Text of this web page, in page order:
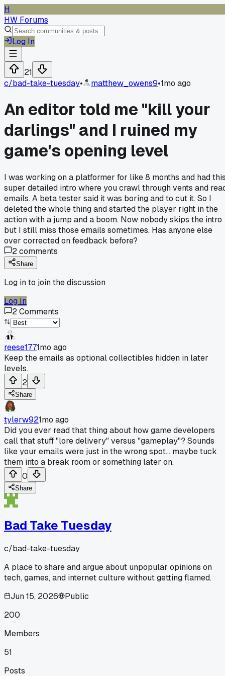
H
HW Forums
Log In
21
c/bad-take-tuesday• matthew_owens9•1mo ago
An editor told me "kill your
darlings" and I ruined my
game's opening level
I was working on a platformer for like 8 months and had
super detailed intro where you crawl through vents and
emails. A beta tester said it was boring and to cut it. So I
deleted the whole thing and started the player right in the
action with a jump and a boom. Now nobody skips the intro
but I still miss those emails sometimes. Has anyone else
over corrected on feedback before?
2comments
Share
Log in to join the discussion
Log In
2Comments
reese1771mo ago
Keep the emails as optional collectibles hidden in later
levels.
2
Share
tylerw921mo ago
Did you ever read that thing about how game developers
call that stuff "lore delivery" versus "gameplay"? Sounds
like your emails were just in the wrong spot... maybe tuck
them into a break room or something later on.
0
Share
Bad Take Tuesday
c/bad-take-tuesday
A place to share and argue about unpopular opinions on
tech, games, and internet culture without getting flamed.
Jun 15, 2026
Public
200
Members
51
Posts